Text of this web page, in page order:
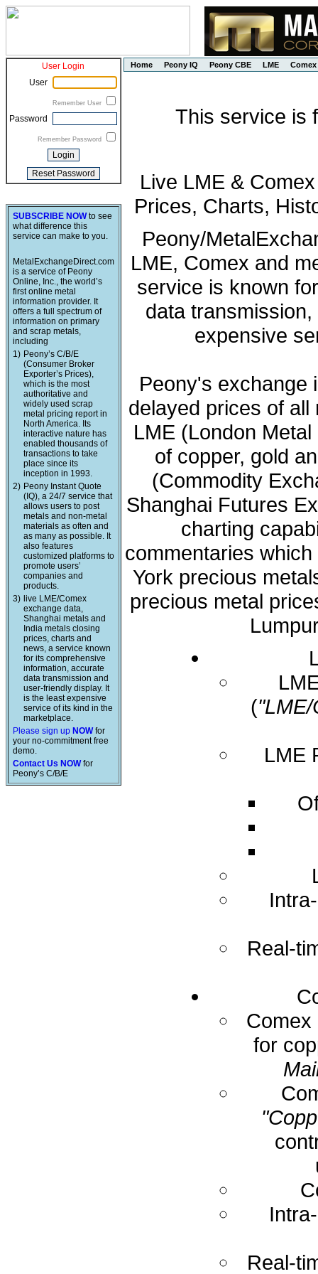
User Login
User
Remember User
Password
Remember Password
SUBSCRIBE NOWto see
what difference this
service can make to you.
MetalExchangeDirect.com
is a service of Peony
Online, Inc., the world’s
first online metal
information provider. It
offers a full spectrum of
information on primary
and scrap metals,
including
1) Peony’s C/B/E
(Consumer Broker
Exporter’s Prices),
which is the most
authoritative and
widely used scrap
metal pricing report in
North America. Its
interactive nature has
enabled thousands of
transactions to take
place since its
inception in 1993.
2) Peony Instant Quote
(IQ), a 24/7 service that
allows users to post
metals and non-metal
materials as often and
as many as possible. It
also features
customized platforms to
promote users’
companies and
products.
3) live LME/Comex
exchange data,
Shanghai metals and
India metals closing
prices, charts and
news, a service known
for its comprehensive
information, accurate
data transmission and
user-friendly display. It
is the least expensive
service of its kind in the
marketplace.
Please sign up NOWfor
your no-commitment free
demo.
Contact Us NOWfor
Peony’s C/B/E
Home Peony IQ Peony CBE LME Comex
This service is
Live LME &
Prices, Charts,
Peony/
LME, Comex and
service is known
data
expensive
Peony's exchange
delayed prices of
LME (London
of copper, gold
(Commodity
Shanghai Futures
charting
commentaries
York precious
precious metal
(
LME
Real-
Comex
for
Real-